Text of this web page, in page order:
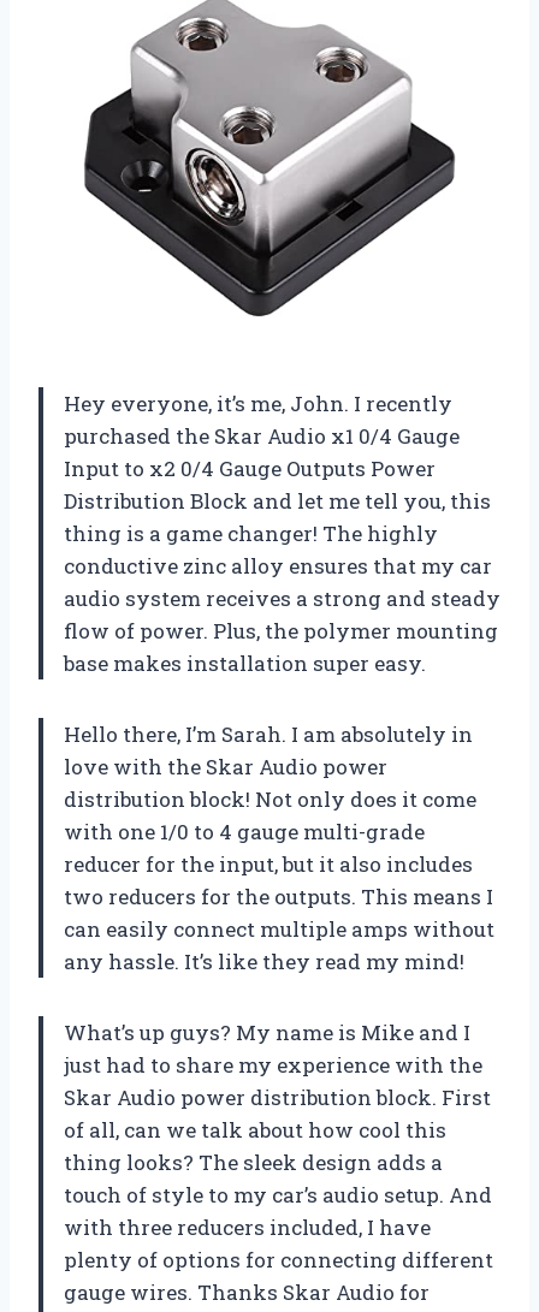
Hey everyone, it’s me, John. I recently
purchased the Skar Audio x1 0/4 Gauge
Input to x2 0/4 Gauge Outputs Power
Distribution Block and let me tell you, this
thing is a game changer! The highly
conductive zinc alloy ensures that my car
audio system receives a strong and steady
flow of power. Plus, the polymer mounting
base makes installation super easy.
Hello there, I’m Sarah. I am absolutely in
love with the Skar Audio power
distribution block! Not only does it come
with one 1/0 to 4 gauge multi-grade
reducer for the input, but it also includes
two reducers for the outputs. This means I
can easily connect multiple amps without
any hassle. It’s like they read my mind!
What’s up guys? My name is Mike and I
just had to share my experience with the
Skar Audio power distribution block. First
of all, can we talk about how cool this
thing looks? The sleek design adds a
touch of style to my car’s audio setup. And
with three reducers included, I have
plenty of options for connecting different
gauge wires. Thanks Skar Audio for